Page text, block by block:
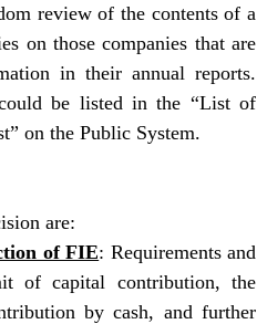
review of the contents of a
on those companies that are
in their annual reports.
be listed in the “List of
on the Public System.
are:
of FIE: Requirements and
of capital contribution, the
by cash, and further